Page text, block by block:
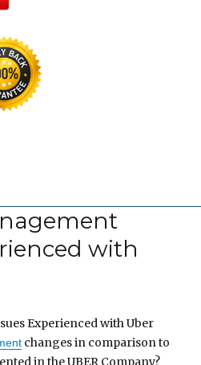
with
Experienced with Uber
changes in comparison to
in the UBER Company?